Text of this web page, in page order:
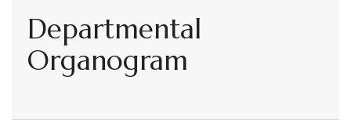
Departmental
Organogram